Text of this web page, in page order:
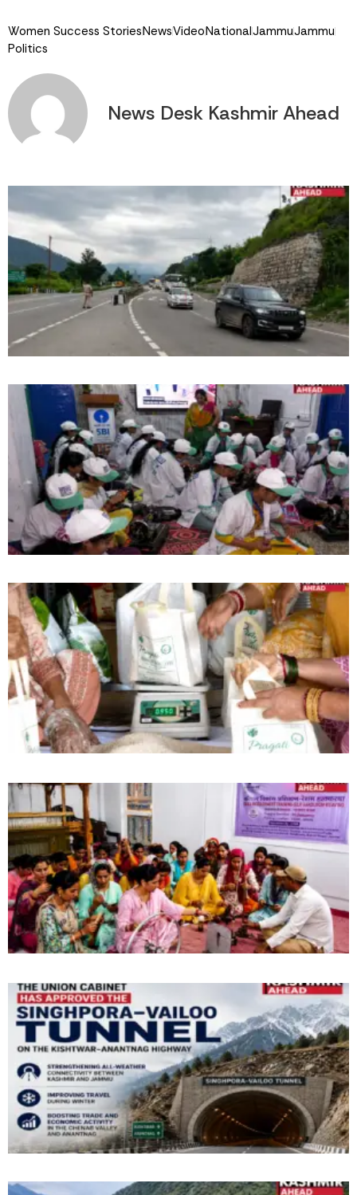
Women Success StoriesNewsVideoNationalJammuJammu
Politics
News Desk Kashmir Ahead